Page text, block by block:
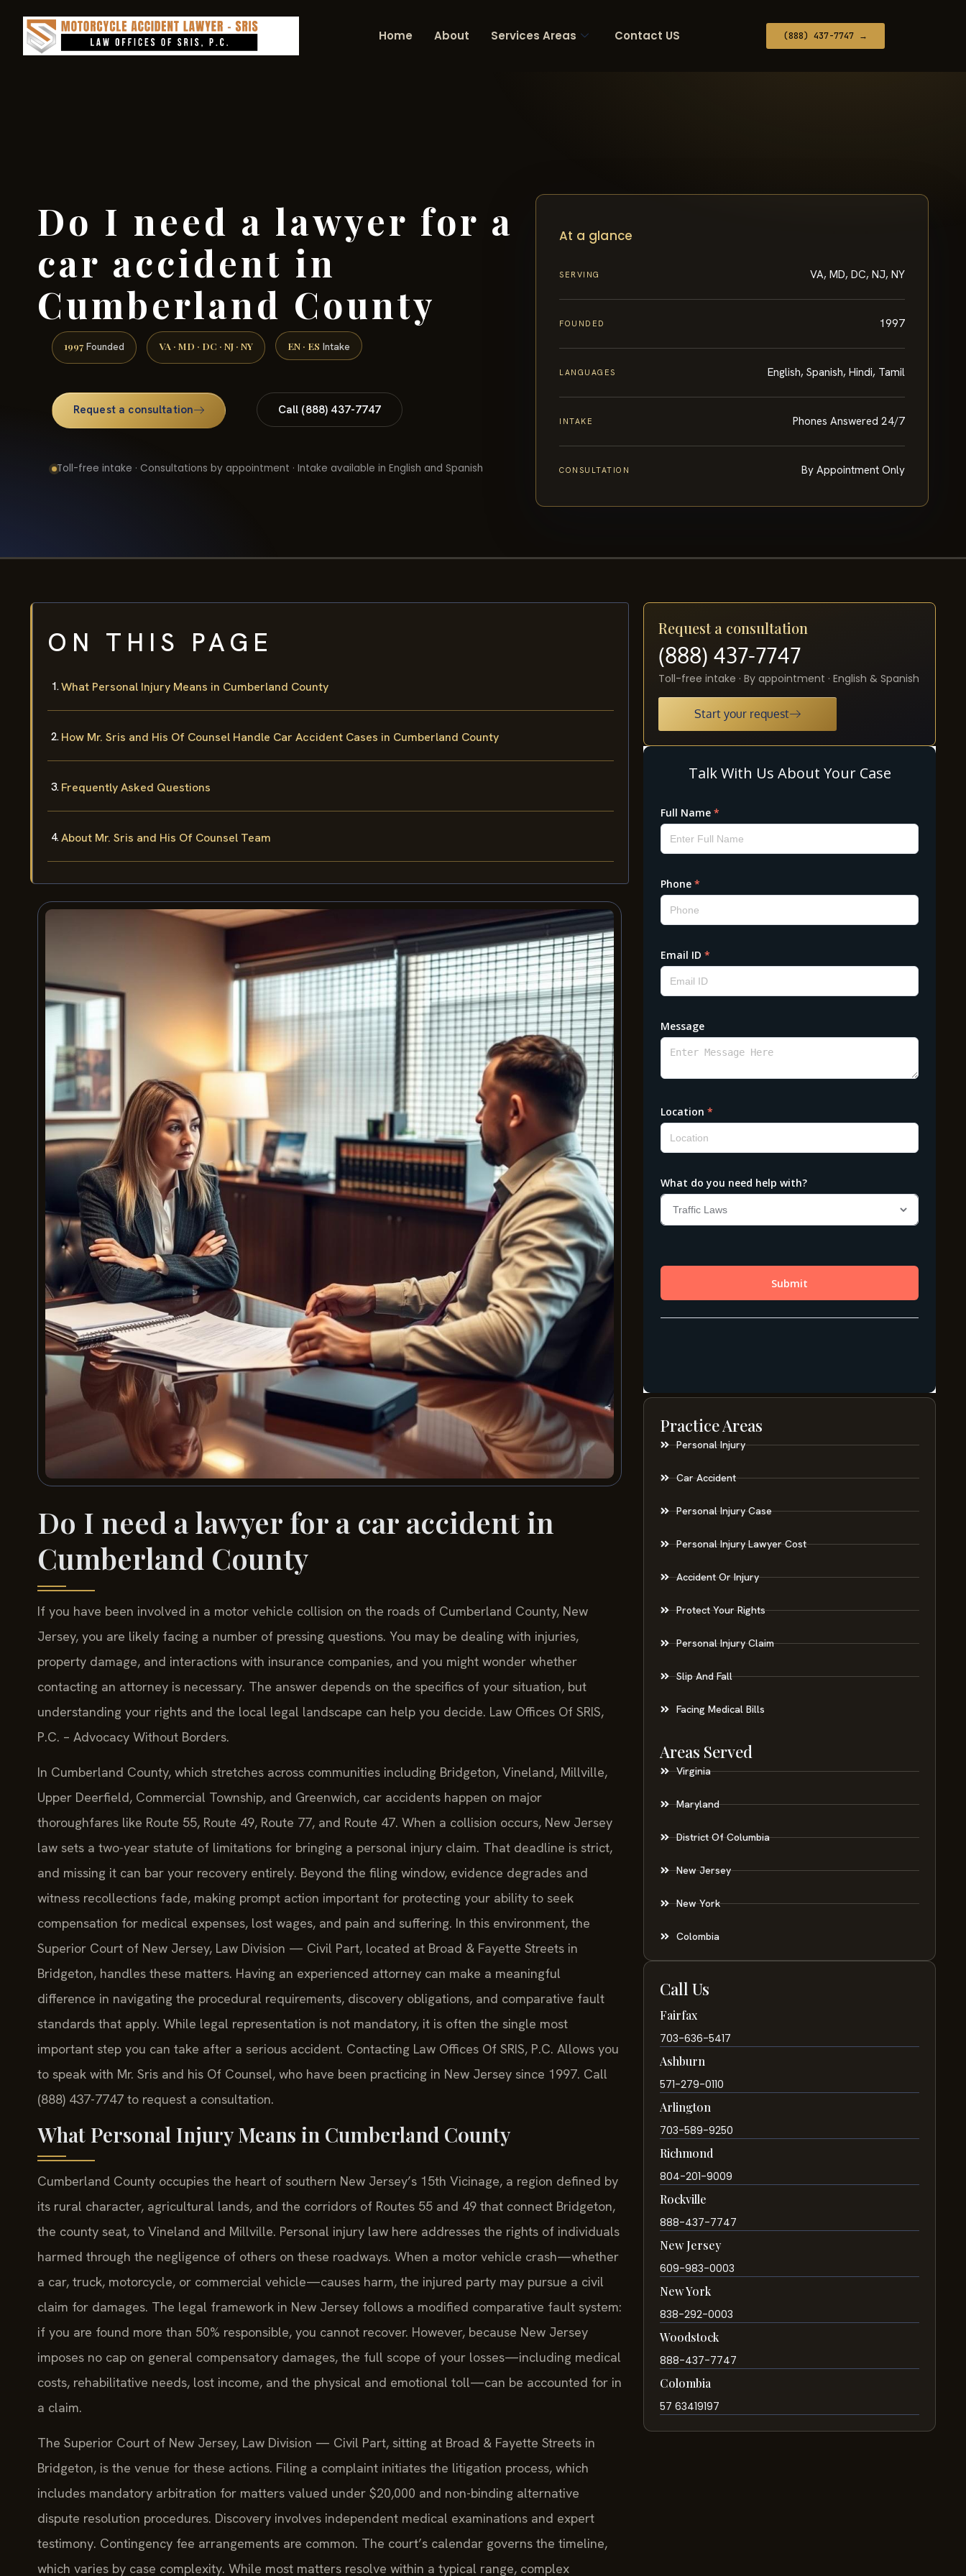
Home About Services Areas Contact US (888) 437-7747 →
Do I need a lawyer for a
car accident in
Cumberland County
1997 Founded VA · MD · DC · NJ · NY EN · ES Intake
Request a consultation Call (888) 437-7747
Toll-free intake · Consultations by appointment · Intake available in English and Spanish
At a glance
SERVING VA, MD, DC, NJ, NY
FOUNDED 1997
LANGUAGES English, Spanish, Hindi, Tamil
INTAKE Phones Answered 24/7
CONSULTATION By Appointment Only
ON THIS PAGE
What Personal Injury Means in Cumberland County
How Mr. Sris and His Of Counsel Handle Car Accident Cases in Cumberland County
Frequently Asked Questions
About Mr. Sris and His Of Counsel Team
Do I need a lawyer for a car accident in
Cumberland County
If you have been involved in a motor vehicle collision on the roads of Cumberland County, New
Jersey, you are likely facing a number of pressing questions. You may be dealing with injuries,
property damage, and interactions with insurance companies, and you might wonder whether
contacting an attorney is necessary. The answer depends on the specifics of your situation, but
understanding your rights and the local legal landscape can help you decide. Law Offices Of SRIS,
P.C. – Advocacy Without Borders.
In Cumberland County, which stretches across communities including Bridgeton, Vineland, Millville,
Upper Deerfield, Commercial Township, and Greenwich, car accidents happen on major
thoroughfares like Route 55, Route 49, Route 77, and Route 47. When a collision occurs, New Jersey
law sets a two-year statute of limitations for bringing a personal injury claim. That deadline is strict,
and missing it can bar your recovery entirely. Beyond the filing window, evidence degrades and
witness recollections fade, making prompt action important for protecting your ability to seek
compensation for medical expenses, lost wages, and pain and suffering. In this environment, the
Superior Court of New Jersey, Law Division — Civil Part, located at Broad & Fayette Streets in
Bridgeton, handles these matters. Having an experienced attorney can make a meaningful
difference in navigating the procedural requirements, discovery obligations, and comparative fault
standards that apply. While legal representation is not mandatory, it is often the single most
important step you can take after a serious accident. Contacting Law Offices Of SRIS, P.C. Allows you
to speak with Mr. Sris and his Of Counsel, who have been practicing in New Jersey since 1997. Call
(888) 437-7747 to request a consultation.
What Personal Injury Means in Cumberland County
Cumberland County occupies the heart of southern New Jersey’s 15th Vicinage, a region defined by
its rural character, agricultural lands, and the corridors of Routes 55 and 49 that connect Bridgeton,
the county seat, to Vineland and Millville. Personal injury law here addresses the rights of individuals
harmed through the negligence of others on these roadways. When a motor vehicle crash—whether
a car, truck, motorcycle, or commercial vehicle—causes harm, the injured party may pursue a civil
claim for damages. The legal framework in New Jersey follows a modified comparative fault system:
if you are found more than 50% responsible, you cannot recover. However, because New Jersey
imposes no cap on general compensatory damages, the full scope of your losses—including medical
costs, rehabilitative needs, lost income, and the physical and emotional toll—can be accounted for in
a claim.
The Superior Court of New Jersey, Law Division — Civil Part, sitting at Broad & Fayette Streets in
Bridgeton, is the venue for these actions. Filing a complaint initiates the litigation process, which
includes mandatory arbitration for matters valued under $20,000 and non-binding alternative
dispute resolution procedures. Discovery involves independent medical examinations and expert
testimony. Contingency fee arrangements are common. The court’s calendar governs the timeline,
which varies by case complexity. While most matters resolve within a typical range, complex
Request a consultation
(888) 437-7747
Toll-free intake · By appointment · English & Spanish
Start your request
Practice Areas
Personal Injury
Car Accident
Personal Injury Case
Personal Injury Lawyer Cost
Accident Or Injury
Protect Your Rights
Personal Injury Claim
Slip And Fall
Facing Medical Bills
Areas Served
Virginia
Maryland
District Of Columbia
New Jersey
New York
Colombia
Call Us
Fairfax
703-636-5417
Ashburn
571-279-0110
Arlington
703-589-9250
Richmond
804-201-9009
Rockville
888-437-7747
New Jersey
609-983-0003
New York
838-292-0003
Woodstock
888-437-7747
Colombia
57 63419197